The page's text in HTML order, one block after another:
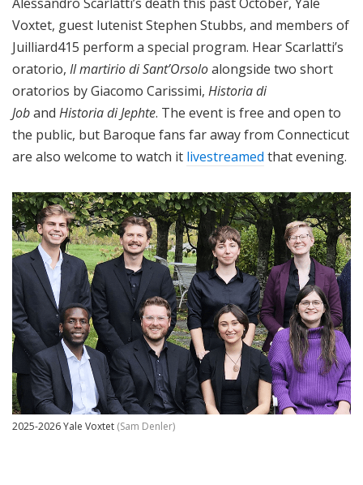
Voxtet, guest lutenist Stephen Stubbs, and members of
Juilliard415 perform a special program. Hear Scarlatti’s
oratorio, Il martirio di Sant’Orsoloalongside two short
oratorios by Giacomo Carissimi, Historia di
Joband Historia di Jephte. The event is free and open to
the public, but Baroque fans far away from Connecticut
are also welcome to watch it livestreamed that evening.
2025-2026 Yale Voxtet (Sam Denler)